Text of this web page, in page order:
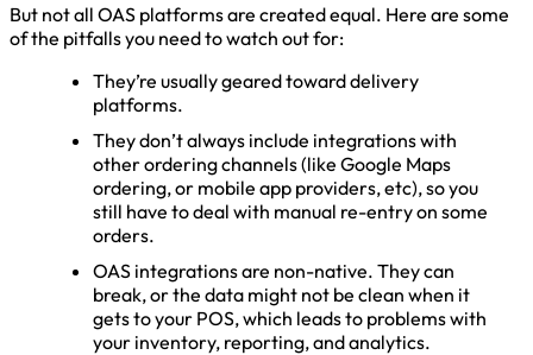
But not all OAS platforms are created equal. Here are some
of the pitfalls you need to watch out for:
They’re usually geared toward delivery
platforms.
They don’t always include integrations with
other ordering channels (like Google Maps
ordering, or mobile app providers, etc), so you
still have to deal with manual re-entry on some
orders.
OAS integrations are non-native. They can
break, or the data might not be clean when it
gets to your POS, which leads to problems with
your inventory, reporting, and analytics.